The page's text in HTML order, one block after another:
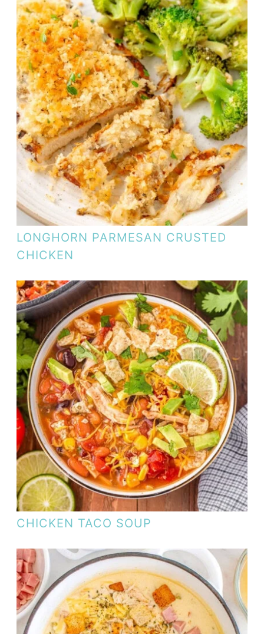
LONGHORN PARMESAN CRUSTED
CHICKEN
CHICKEN TACO SOUP